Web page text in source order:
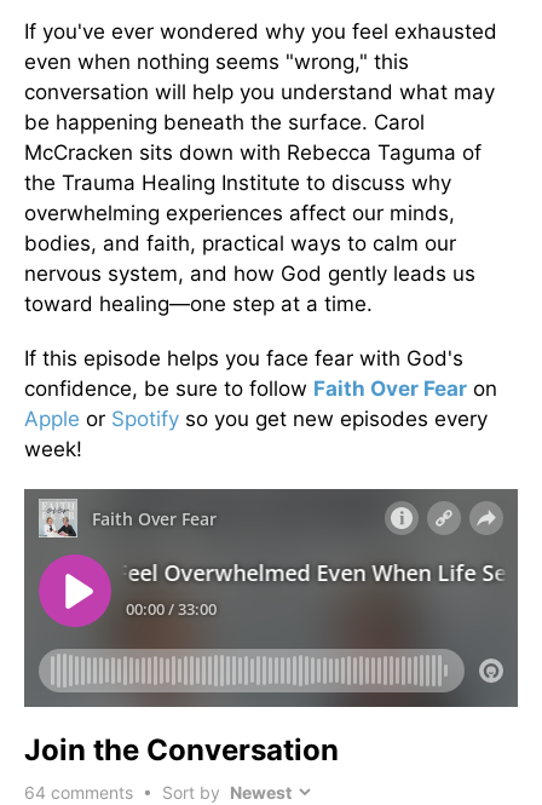
If you've ever wondered why you feel exhausted
even when nothing seems "wrong," this
conversation will help you understand what may
be happening beneath the surface. Carol
McCracken sits down with Rebecca Taguma of
the Trauma Healing Institute to discuss why
overwhelming experiences affect our minds,
bodies, and faith, practical ways to calm our
nervous system, and how God gently leads us
toward healing—one step at a time.
If this episode helps you face fear with God's
confidence, be sure to follow Faith Over Fear on
Apple or Spotify so you get new episodes every
week!
Join the Conversation
64 comments • Sort by